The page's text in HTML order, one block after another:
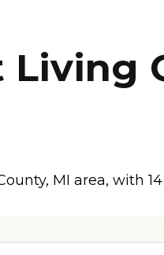
MI area, with 14